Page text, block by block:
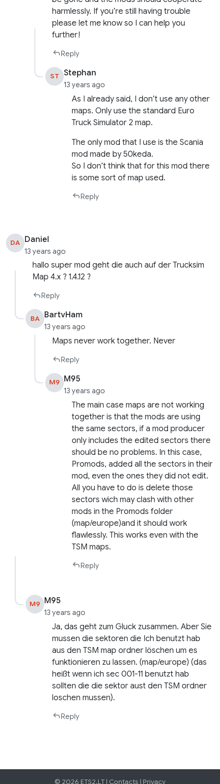
harmlessly. If you’re still having trouble
please let me know so I can help you
further!
Reply
ST Stephan
13 years ago
As I already said, I don’t use any other
maps. Only use the standard Euro
Truck Simulator 2 map.
The only mod that I use is the Scania
mod made by 50keda.
So I don’t think that for this mod there
is some sort of map used.
Reply
DA Daniel
13 years ago
hallo super mod geht die auch auf der Trucksim
Map 4.x ? 1.4.12 ?
Reply
BA BartvHam
13 years ago
Maps never work together. Never
Reply
M9 M95
13 years ago
The main case maps are not working
together is that the mods are using
the same sectors, if a mod producer
only includes the edited sectors there
should be no problems. In this case,
Promods, added all the sectors in their
mod, even the ones they did not edit.
All you have to do is delete those
sectors wich may clash with other
mods in the Promods folder
(map/europe)and it should work
flawlessly. This works even with the
TSM maps.
Reply
M9 M95
13 years ago
Ja, das geht zum Gluck zusammen. Aber Sie
mussen die sektoren die Ich benutzt hab
aus den TSM map ordner löschen um es
funktionieren zu lassen. (map/europe) (das
heißt wenn ich sec 001-11 benutzt hab
sollten die die sektor aust den TSM ordner
loschen mussen).
Reply
© 2026 ETS2.LT | Contacts | Privacy